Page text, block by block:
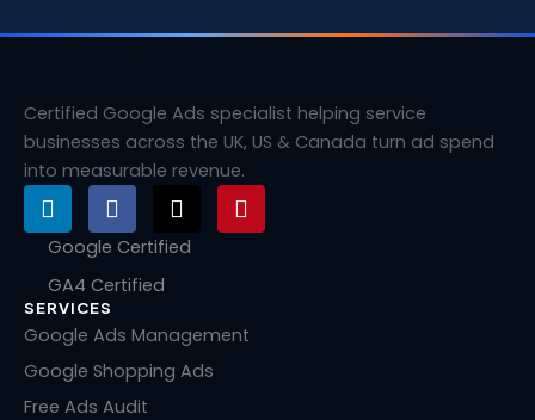
Certified Google Ads specialist helping service
businesses across the UK, US & Canada turn ad spend
into measurable revenue.
L
i
n
e
d
i
n
F
a
c
b
o
k
X
-
t
t
e
r
P
i
n
e
Google Certified
GA4 Certified
SERVICES
Google Ads Management
Google Shopping Ads
Free Ads Audit